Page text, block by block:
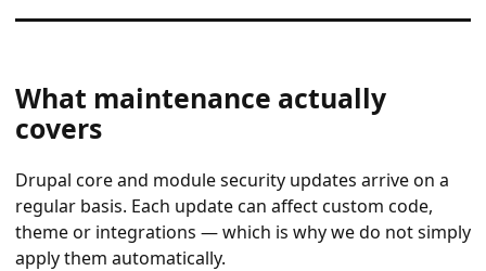
What maintenance actually
covers
Drupal core and module security updates arrive on a
regular basis. Each update can affect custom code,
theme or integrations — which is why we do not simply
apply them automatically.